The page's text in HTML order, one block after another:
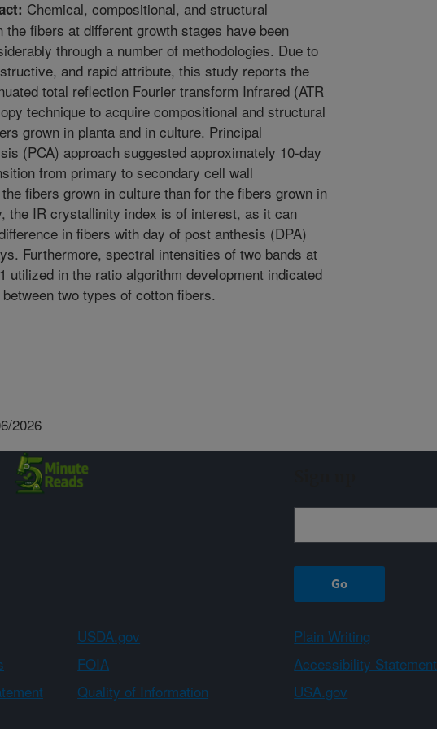
Chemical, compositional, and structural
the fibers at different growth stages have been
through a number of methodologies. Due to
and rapid attribute, this study reports the
total reflection Fourier transform Infrared (ATR
technique to acquire compositional and structural
grown in planta and in culture. Principal
(PCA) approach suggested approximately 10-day
from primary to secondary cell wall
fibers grown in culture than for the fibers grown in
the IR crystallinity index is of interest, as it can
in fibers with day of post anthesis (DPA)
Furthermore, spectral intensities of two bands at
utilized in the ratio algorithm development indicated
two types of cotton fibers.
2026
USDA.gov Plain Writing
FOIA Accessibility Statement
Quality of Information USA.gov